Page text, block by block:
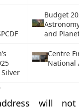
Budget
and
Centre
National
will